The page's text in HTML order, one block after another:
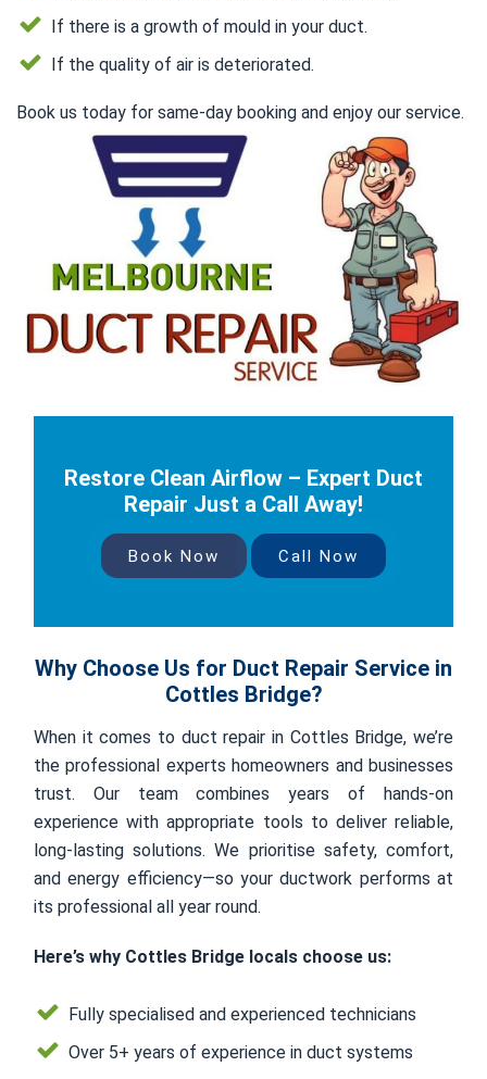
If there is a growth of mould in your duct.
If the quality of air is deteriorated.
Book us today for same-day booking and enjoy our service.
Restore Clean Airflow – Expert Duct
Repair Just a Call Away!
Book Now Call Now
Why Choose Us for Duct Repair Service in
Cottles Bridge?
When it comes to duct repair in Cottles Bridge, we’re
the professional experts homeowners and businesses
trust. Our team combines years of hands-on
experience with appropriate tools to deliver reliable,
long-lasting solutions. We prioritise safety, comfort,
and energy efficiency—so your ductwork performs at
its professional all year round.
Here’s why Cottles Bridge locals choose us:
Fully specialised and experienced technicians
Over 5+ years of experience in duct systems